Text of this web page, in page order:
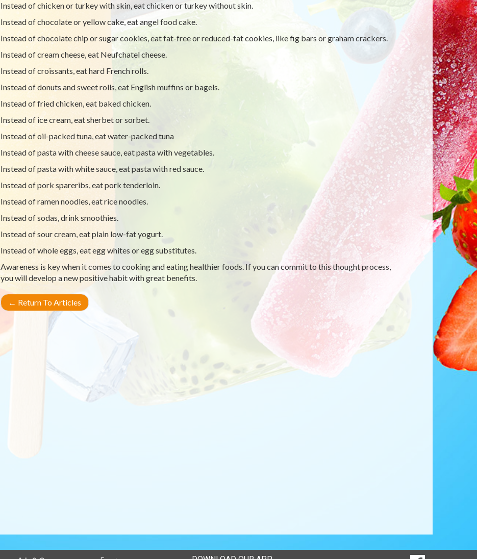
Instead of chicken or turkey with skin, eat chicken or turkey without skin.
Instead of chocolate or yellow cake, eat angel food cake.
Instead of chocolate chip or sugar cookies, eat fat-free or reduced-fat cookies, like fig bars or graham crackers.
Instead of cream cheese, eat Neufchatel cheese.
Instead of croissants, eat hard French rolls.
Instead of donuts and sweet rolls, eat English muffins or bagels.
Instead of fried chicken, eat baked chicken.
Instead of ice cream, eat sherbet or sorbet.
Instead of oil-packed tuna, eat water-packed tuna
Instead of pasta with cheese sauce, eat pasta with vegetables.
Instead of pasta with white sauce, eat pasta with red sauce.
Instead of pork spareribs, eat pork tenderloin.
Instead of ramen noodles, eat rice noodles.
Instead of sodas, drink smoothies.
Instead of sour cream, eat plain low-fat yogurt.
Instead of whole eggs, eat egg whites or egg substitutes.
Awareness is key when it comes to cooking and eating healthier foods. If you can commit to this thought process,
you will develop a new positive habit with great benefits.
← Return To Articles